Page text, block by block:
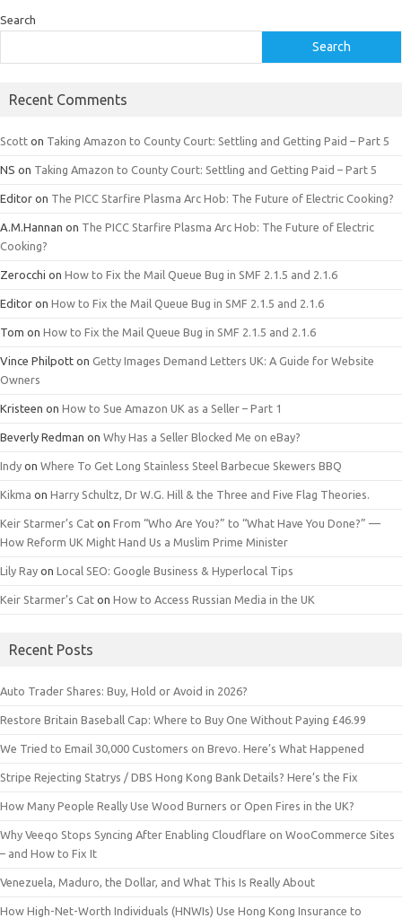
Search
Search
Recent Comments
Scott on Taking Amazon to County Court: Settling and Getting Paid – Part 5
NS on Taking Amazon to County Court: Settling and Getting Paid – Part 5
Editor on The PICC Starfire Plasma Arc Hob: The Future of Electric Cooking?
A.M.Hannan on The PICC Starfire Plasma Arc Hob: The Future of Electric
Cooking?
Zerocchi on How to Fix the Mail Queue Bug in SMF 2.1.5 and 2.1.6
Editor on How to Fix the Mail Queue Bug in SMF 2.1.5 and 2.1.6
Tom on How to Fix the Mail Queue Bug in SMF 2.1.5 and 2.1.6
Vince Philpott on Getty Images Demand Letters UK: A Guide for Website
Owners
Kristeen on How to Sue Amazon UK as a Seller – Part 1
Beverly Redman on Why Has a Seller Blocked Me on eBay?
Indy on Where To Get Long Stainless Steel Barbecue Skewers BBQ
Kikma on Harry Schultz, Dr W.G. Hill & the Three and Five Flag Theories.
Keir Starmer’s Cat on From “Who Are You?” to “What Have You Done?” —
How Reform UK Might Hand Us a Muslim Prime Minister
Lily Ray on Local SEO: Google Business & Hyperlocal Tips
Keir Starmer’s Cat on How to Access Russian Media in the UK
Recent Posts
Auto Trader Shares: Buy, Hold or Avoid in 2026?
Restore Britain Baseball Cap: Where to Buy One Without Paying £46.99
We Tried to Email 30,000 Customers on Brevo. Here’s What Happened
Stripe Rejecting Statrys / DBS Hong Kong Bank Details? Here’s the Fix
How Many People Really Use Wood Burners or Open Fires in the UK?
Why Veeqo Stops Syncing After Enabling Cloudflare on WooCommerce Sites
– and How to Fix It
Venezuela, Maduro, the Dollar, and What This Is Really About
How High-Net-Worth Individuals (HNWIs) Use Hong Kong Insurance to